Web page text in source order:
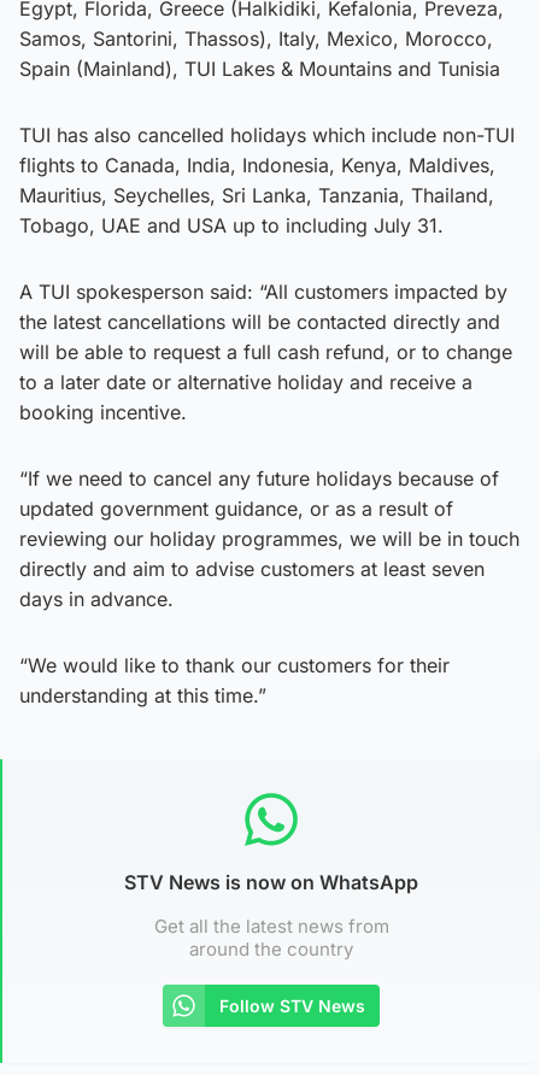
Egypt, Florida, Greece (Halkidiki, Kefalonia, Preveza,
Samos, Santorini, Thassos), Italy, Mexico, Morocco,
Spain (Mainland), TUI Lakes & Mountains and Tunisia
TUI has also cancelled holidays which include non-TUI
flights to Canada, India, Indonesia, Kenya, Maldives,
Mauritius, Seychelles, Sri Lanka, Tanzania, Thailand,
Tobago, UAE and USA up to including July 31.
A TUI spokesperson said: “All customers impacted by
the latest cancellations will be contacted directly and
will be able to request a full cash refund, or to change
to a later date or alternative holiday and receive a
booking incentive.
“If we need to cancel any future holidays because of
updated government guidance, or as a result of
reviewing our holiday programmes, we will be in touch
directly and aim to advise customers at least seven
days in advance.
“We would like to thank our customers for their
understanding at this time.”
STV News is now on WhatsApp
Get all the latest news from
around the country
Follow STV News